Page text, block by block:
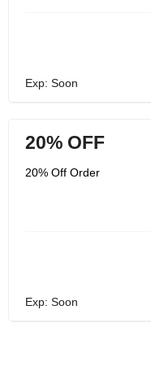
Exp: Soon
20% OFF
20% Off Order
Exp: Soon